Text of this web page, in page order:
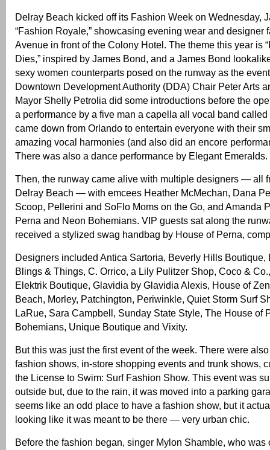
Delray Beach kicked off its Fashion Week on Wednesday,
“Fashion Royale,” showcasing evening wear and designer
Avenue in front of the Colony Hotel. The theme this year is
Dies,” inspired by James Bond, and a James Bond
sexy women counterparts posed on the runway as the
Downtown Development Authority (DDA) Chair Peter Arts
Mayor Shelly Petrolia did some introductions before the
a performance by a five man a capella all vocal band
came down from Orlando to entertain everyone with their
amazing vocal harmonies (and also did an encore
There was also a dance performance by Elegant Emeralds.
Then, the runway came alive with multiple designers — all
Delray Beach — with emcees Heather McMechan, Dana
Scoop, Pellerini and SoFlo Moms on the Go, and Amanda
Perna and Neon Bohemians. VIP guests sat along the
received a stylized swag handbag by House of Perna,
Designers included Antica Sartoria, Beverly Hills Boutique,
Blings & Things, C. Orrico, a Lily Pulitzer Shop, Coco &
Elektrik Boutique, Glavidia by Glavidia Alexis, House of
Beach, Morley, Patchington, Periwinkle, Quiet Storm Surf
LaRue, Sara Campbell, Sunday State Style, The House of
Bohemians, Unique Boutique and Vixity.
But this was just the first event of the week. There were
fashion shows, in-store shopping events and trunk shows,
the License to Swim: Surf Fashion Show. This event was
outside but, due to the rain, it was moved into a parking
seems like an odd place to have a fashion show, but it
looking like it was meant to be there — very urban chic.
Before the fashion began, singer Mylon Shamble, who was